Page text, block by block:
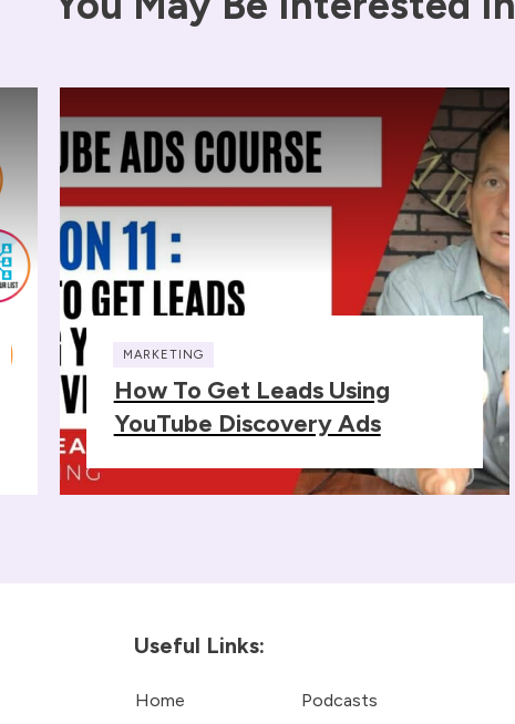
MARKETING
How To Get Leads Using
YouTube Discovery Ads
Useful Links:
Home Podcasts